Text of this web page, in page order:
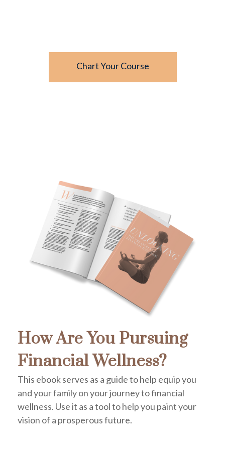
Chart Your Course
How Are You Pursuing
Financial Wellness?
This ebook serves as a guide to help equip you
and your family on your journey to financial
wellness. Use it as a tool to help you paint your
vision of a prosperous future.